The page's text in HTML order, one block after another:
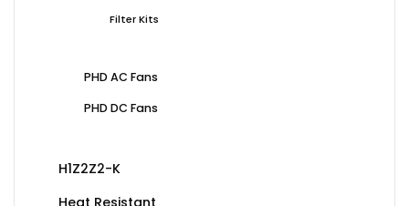
Filter Kits
PHD AC Fans
PHD DC Fans
H1Z2Z2-K
Heat Resistant